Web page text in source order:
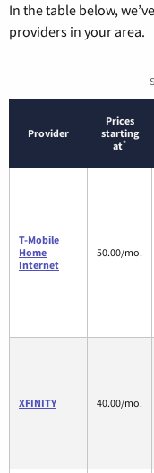
In the table below,
providers in your area.
Provider
Prices
starting
at*
T-Mobile
Home
Internet
50.00/mo.
XFINITY 40.00/mo.